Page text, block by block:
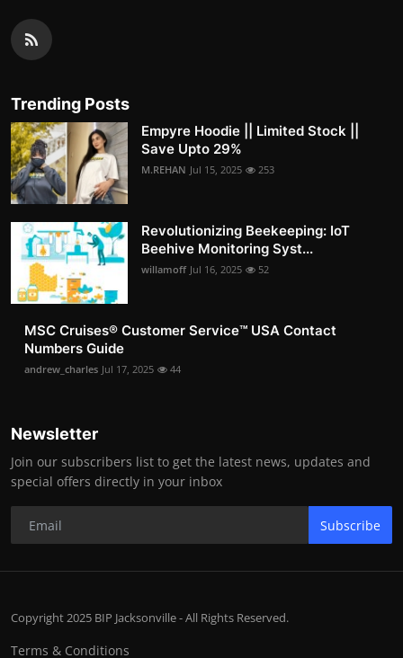
Trending Posts
Empyre Hoodie || Limited Stock ||
Save Upto 29%
M.REHAN Jul 15, 2025 253
Revolutionizing Beekeeping: IoT
Beehive Monitoring Syst...
willamoff Jul 16, 2025 52
MSC Cruises®️ Customer Service™️ USA Contact
Numbers Guide
andrew_charles Jul 17, 2025 44
Newsletter
Join our subscribers list to get the latest news, updates and
special offers directly in your inbox
Subscribe
Copyright 2025 BIP Jacksonville - All Rights Reserved.
Terms & Conditions